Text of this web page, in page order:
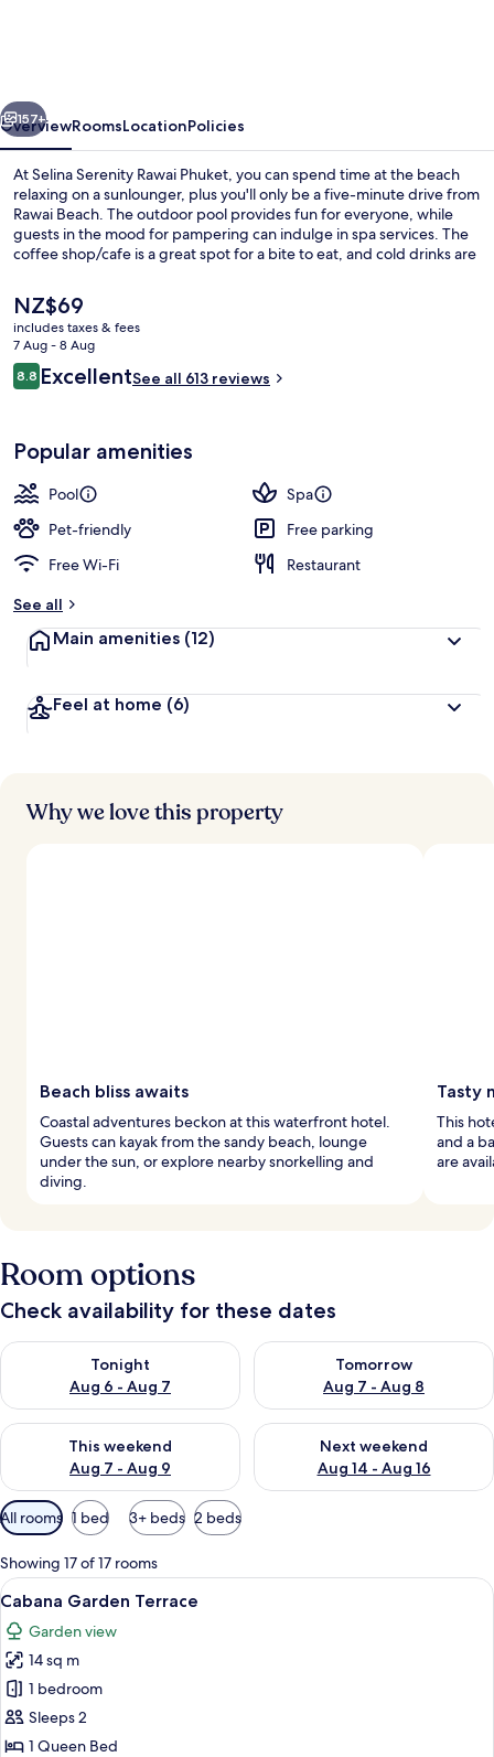
Next
157+
OverviewRoomsLocationPolicies
At Selina Serenity Rawai Phuket, you can spend time at the beach
relaxing on a sunlounger, plus you'll only be a five-minute drive from
Rawai Beach. The outdoor pool provides fun for everyone, while
guests in the mood for pampering can indulge in spa services. The
coffee shop/cafe is a great spot for a bite to eat, and cold drinks are
include a rooftop terrace, a poolside bar and a 24-hour fitness
centre.
The
current
price
is
NZ$69
NZ$69
includes taxes & fees
7 Aug - 8 Aug
Reviews
8.88.8 out of 10
ExcellentSee all 613 reviews
Popular amenities
Pool
Spa
Pet-friendly
Free parking
Free Wi-Fi
Restaurant
See all
Main amenities (12)
Feel at home (6)
Why we love this property
Beach bliss awaits
Coastal adventures beckon at this waterfront hotel.
Guests can kayak from the sandy beach, lounge
under the sun, or explore nearby snorkelling and
diving.
Tasty
This
and a
are
Room options
Check availability for these dates
Tonight
Aug 6 - Aug 7
Check availability for tonight Aug 6 - Aug 7
Tomorrow
Aug 7 - Aug 8
Check availability for
This weekend
Aug 7 - Aug 9
Check availability for this weekend Aug 7 - Aug 9
Next weekend
Aug 14 - Aug 16
Check availability for next
Available
filters
for
rooms
All rooms 1 bed 3+ beds 2 beds
Showing 17 of 17 rooms
View
all
photos
for
Cabana
Garden
Terrace
A bedroom with a bed, bedside
8
Cabana Garden Terrace
Garden view
14 sq m
1 bedroom
Sleeps 2
1 Queen Bed